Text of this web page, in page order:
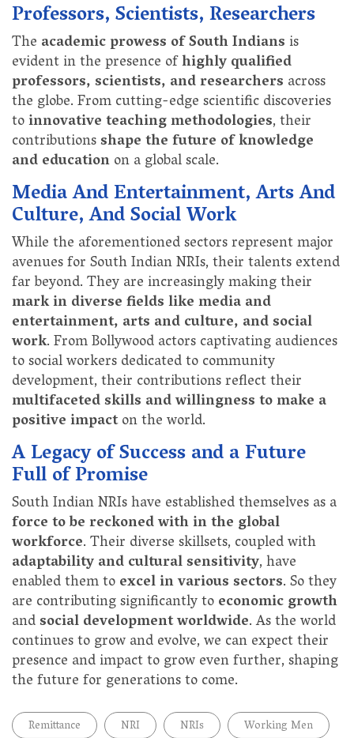
Professors, Scientists, Researchers
The academic prowess of South Indians is
evident in the presence ofhighly qualified
professors, scientists, and researchers across
the globe. From cutting-edge scientific discoveries
toinnovative teaching methodologies, their
contributionsshape the future of knowledge
and educationon a global scale.
Media And Entertainment, Arts And
Culture, And Social Work
While the aforementioned sectors represent major
avenues for South Indian NRIs, their talents extend
far beyond. They are increasingly making their
mark in diverse fields like media and
entertainment, arts and culture, and social
work. From Bollywood actors captivating audiences
to social workers dedicated to community
development, their contributions reflect their
multifaceted skills and willingness to make a
positive impacton the world.
A Legacy of Success and a Future
Full of Promise
South Indian NRIs have established themselves as a
force to be reckoned with in the global
workforce. Their diverse skillsets, coupled with
adaptability and cultural sensitivity, have
enabled them toexcel in various sectors. So they
are contributing significantly toeconomic growth
andsocial development worldwide. As the world
continues to grow and evolve, we can expect their
presence and impact to grow even further, shaping
the future for generations to come.
Remittance NRI NRIs
Working Men